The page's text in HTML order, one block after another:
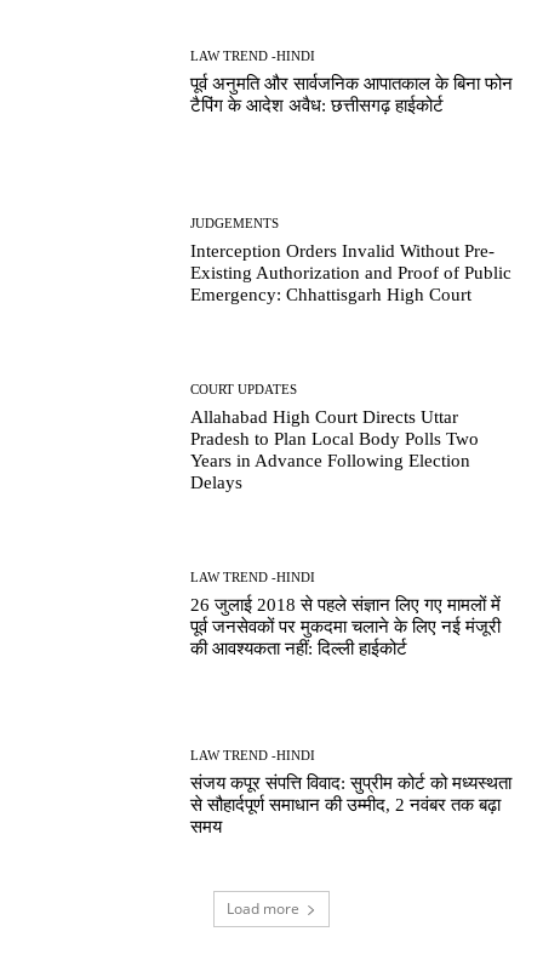
LAW TREND -HINDI
पूर्व अनुमति और सार्वजनिक आपातकाल के बिना फोन
टैपिंग के आदेश अवैध: छत्तीसगढ़ हाईकोर्ट
JUDGEMENTS
Interception Orders Invalid Without Pre-
Existing Authorization and Proof of Public
Emergency: Chhattisgarh High Court
COURT UPDATES
Allahabad High Court Directs Uttar
Pradesh to Plan Local Body Polls Two
Years in Advance Following Election
Delays
LAW TREND -HINDI
26 जुलाई 2018 से पहले संज्ञान लिए गए मामलों में
पूर्व जनसेवकों पर मुकदमा चलाने के लिए नई मंजूरी
की आवश्यकता नहीं: दिल्ली हाईकोर्ट
LAW TREND -HINDI
संजय कपूर संपत्ति विवाद: सुप्रीम कोर्ट को मध्यस्थता
से सौहार्दपूर्ण समाधान की उम्मीद, 2 नवंबर तक बढ़ा
समय
Load more